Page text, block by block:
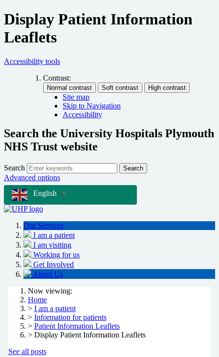
Display Patient Information
Leaflets
Accessibility tools
Contrast:
Site map
Skip to Navigation
Accessibility
Search the University Hospitals Plymouth
NHS Trust website
Search Search
Advanced options
English
▼
Our Services
I am a patient
I am visiting
Working for us
Get Involved
About Us
Now viewing:
Home
> I am a patient
> Information for patients
> Patient Information Leaflets
> Display Patient Information Leaflets
See all posts